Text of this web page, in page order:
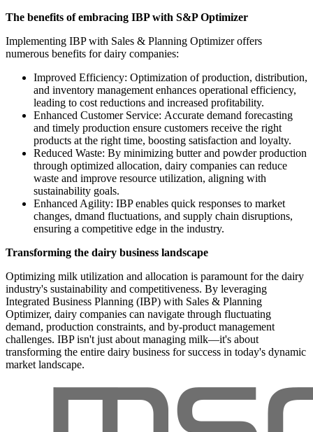
The benefits of embracing IBP with S&P Optimizer
Implementing IBP with Sales & Planning Optimizer offers
numerous benefits for dairy companies:
Improved Efficiency: Optimization of production, distribution,
and inventory management enhances operational efficiency,
leading to cost reductions and increased profitability.
Enhanced Customer Service: Accurate demand forecasting
and timely production ensure customers receive the right
products at the right time, boosting satisfaction and loyalty.
Reduced Waste: By minimizing butter and powder production
through optimized allocation, dairy companies can reduce
waste and improve resource utilization, aligning with
sustainability goals.
Enhanced Agility: IBP enables quick responses to market
changes, dmand fluctuations, and supply chain disruptions,
ensuring a competitive edge in the industry.
Transforming the dairy business landscape
Optimizing milk utilization and allocation is paramount for the dairy
industry's sustainability and competitiveness. By leveraging
Integrated Business Planning (IBP) with Sales & Planning
Optimizer, dairy companies can navigate through fluctuating
demand, production constraints, and by-product management
challenges. IBP isn't just about managing milk—it's about
transforming the entire dairy business for success in today's dynamic
market landscape.